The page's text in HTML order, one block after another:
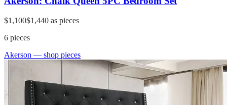
$1,100$1,440 as pieces
6 pieces
Akerson — shop pieces